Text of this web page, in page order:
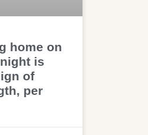
home on
is
of
per